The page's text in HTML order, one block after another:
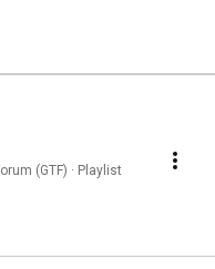
(GTF) · Playlist